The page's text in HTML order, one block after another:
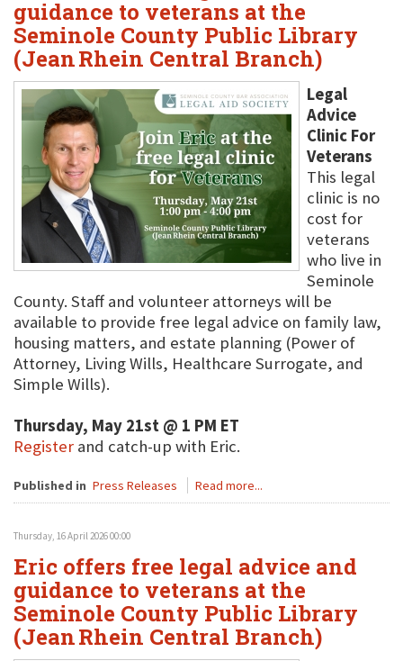
guidance to veterans at the
Seminole County Public Library
(Jean Rhein Central Branch)
Legal
Advice
Clinic For
Veterans
This legal
clinic is no
cost for
veterans
who live in
Seminole
County. Staff and volunteer attorneys will be
available to provide free legal advice on family law,
housing matters, and estate planning (Power of
Attorney, Living Wills, Healthcare Surrogate, and
Simple Wills).
Thursday, May 21st @ 1 PM ET
Register and catch-up with Eric.
Published in Press Releases Read more...
Thursday, 16 April 2026 00:00
Eric offers free legal advice and
guidance to veterans at the
Seminole County Public Library
(Jean Rhein Central Branch)